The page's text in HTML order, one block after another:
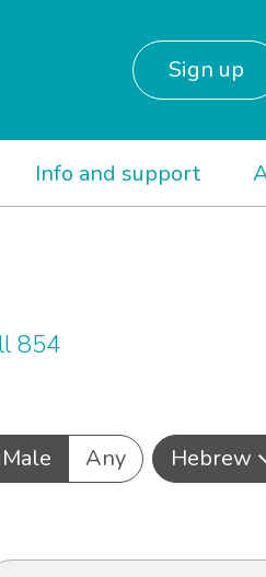
Sign up
Info and support
854
Male Any
Hebrew